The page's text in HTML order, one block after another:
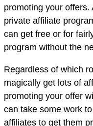
promoting your offers.
private affiliate
can get free or for
program without the
Regardless of which
magically get lots of
promoting your offer
can take some work
affiliates to get them